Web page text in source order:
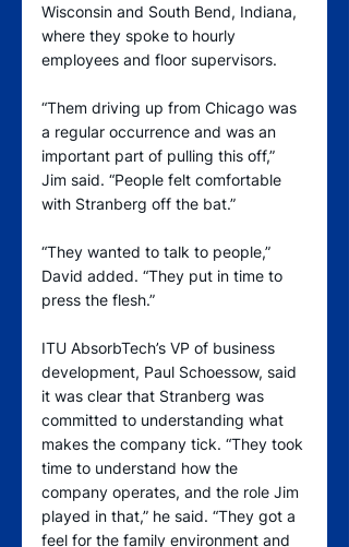
Wisconsin and South Bend, Indiana,
where they spoke to hourly
employees and floor supervisors.
“Them driving up from Chicago was
a regular occurrence and was an
important part of pulling this off,”
Jim said. “People felt comfortable
with Stranberg off the bat.”
“They wanted to talk to people,”
David added. “They put in time to
press the flesh.”
ITU AbsorbTech’s VP of business
development, Paul Schoessow, said
it was clear that Stranberg was
committed to understanding what
makes the company tick. “They took
time to understand how the
company operates, and the role Jim
played in that,” he said. “They got a
feel for the family environment and